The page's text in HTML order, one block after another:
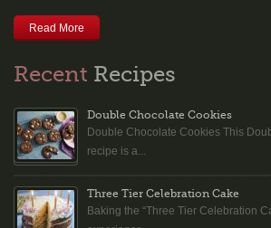
Read More
Recent Recipes
Double Chocolate Cookies
Double Chocolate Cookies This
recipe is a...
Three Tier Celebration Cake
Baking the “Three Tier Celebration